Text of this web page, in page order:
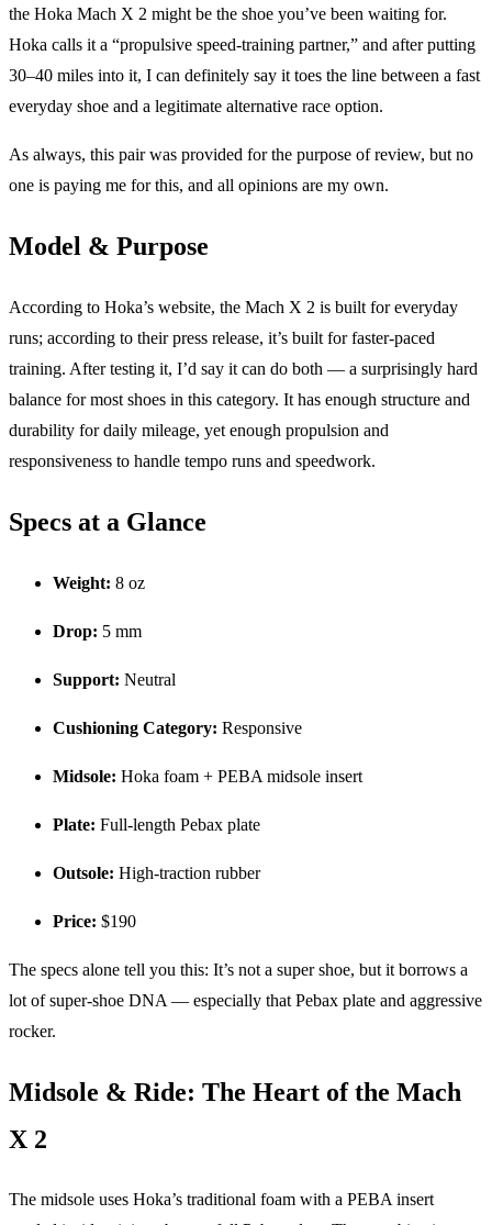
the Hoka Mach X 2 might be the shoe you’ve been waiting for.
Hoka calls it a “propulsive speed-training partner,” and after putting
30–40 miles into it, I can definitely say it toes the line between a fast
everyday shoe and a legitimate alternative race option.
As always, this pair was provided for the purpose of review, but no
one is paying me for this, and all opinions are my own.
Model & Purpose
According to Hoka’s website, the Mach X 2 is built for everyday
runs; according to their press release, it’s built for faster-paced
training. After testing it, I’d say it can do both — a surprisingly hard
balance for most shoes in this category. It has enough structure and
durability for daily mileage, yet enough propulsion and
responsiveness to handle tempo runs and speedwork.
Specs at a Glance
Weight: 8 oz
Drop: 5 mm
Support: Neutral
Cushioning Category: Responsive
Midsole: Hoka foam + PEBA midsole insert
Plate: Full-length Pebax plate
Outsole: High-traction rubber
Price: $190
The specs alone tell you this: It’s not a super shoe, but it borrows a
lot of super-shoe DNA — especially that Pebax plate and aggressive
rocker.
Midsole & Ride: The Heart of the Mach
X 2
The midsole uses Hoka’s traditional foam with a PEBA insert